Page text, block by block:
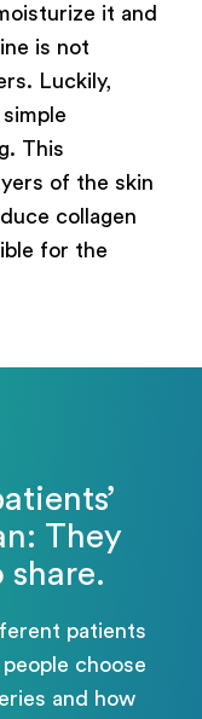
it and
is not
Luckily,
This
of the skin
collagen
for the
They
share.
patients
choose
and how